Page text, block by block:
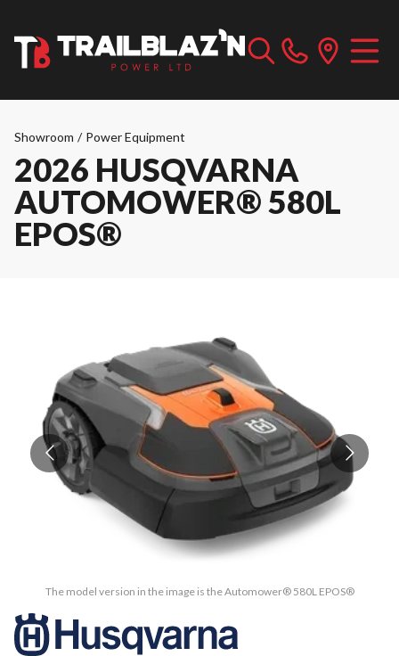
Showroom / Power Equipment
2026 HUSQVARNA
AUTOMOWER® 580L
EPOS®
The model version in the image is the Automower® 580L EPOS®